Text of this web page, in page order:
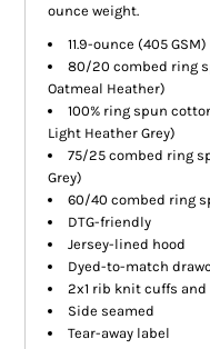
ounce weight.
11.9-ounce (405 GSM)
80/20 combed ring
Oatmeal Heather)
100% ring spun
Light Heather Grey)
75/25 combed ring
Grey)
60/40 combed ring
DTG-friendly
Jersey-lined hood
Dyed-to-match
2x1 rib knit cuffs and
Side seamed
Tear-away label